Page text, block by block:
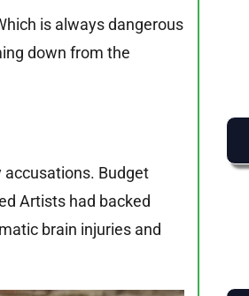
is always dangerous
down from the
Budget
Artists had backed
brain injuries and